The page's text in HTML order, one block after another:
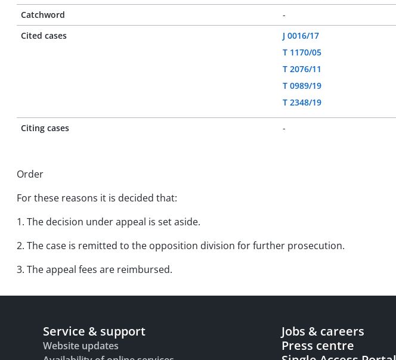
Catchword
-
Cited cases
J 0016/17
T 1170/05
T 2076/11
T 0989/19
T 2348/19
Citing cases -
Order
For these reasons it is decided that:
1. The decision under appeal is set aside.
2. The case is remitted to the opposition division for further prosecution.
3. The appeal fees are reimbursed.
Service & support
Website updates
Jobs & careers
Press centre